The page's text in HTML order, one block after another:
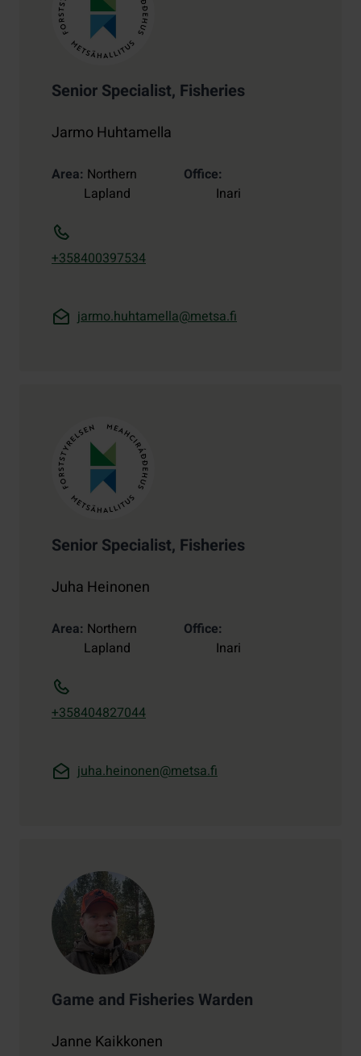
Senior Specialist, Fisheries
Jarmo Huhtamella
Area Northern
Lapland
Office
Inari
+358400397534
jarmo.huhtamella@metsa.fi
Senior Specialist, Fisheries
Juha Heinonen
Area Northern
Lapland
Office
Inari
+358404827044
juha.heinonen@metsa.fi
Game and Fisheries Warden
Janne Kaikkonen